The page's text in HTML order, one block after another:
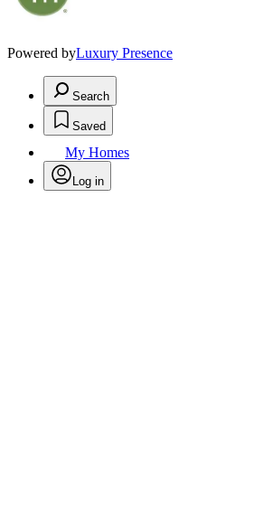
Powered byLuxury Presence
Search
Saved
My Homes
Log in